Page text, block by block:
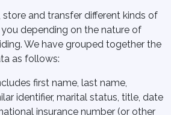
and transfer different kinds of
depending on the nature of
We have grouped together the
as follows:
first name, last name,
identifier, marital status, title, date
insurance number (or other